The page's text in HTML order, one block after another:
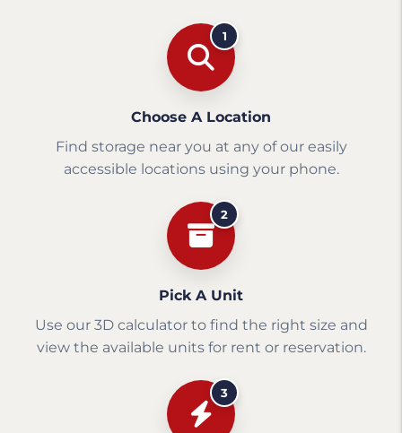
1
Choose A Location
Find storage near you at any of our easily
accessible locations using your phone.
2
Pick A Unit
Use our 3D calculator to find the right size and
view the available units for rent or reservation.
3